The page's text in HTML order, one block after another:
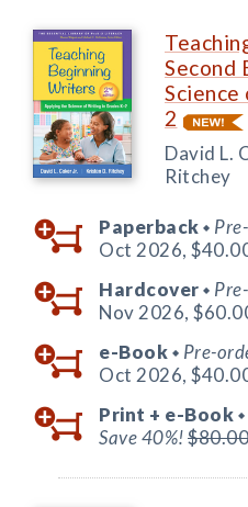
Second
2
David L.
Ritchey
Paperback ◆
Oct 2026,
Hardcover ◆
Nov 2026,
e-Book ◆ Pre-
Oct 2026,
Print + e-Book ◆
Save 40%!$80.00